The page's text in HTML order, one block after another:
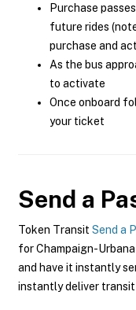
Purchase
future rides
purchase and
As the bus
to activate
Once onboard
your ticket
Send a
Token Transit Send a
for Champaign-
and have it instantly
instantly deliver